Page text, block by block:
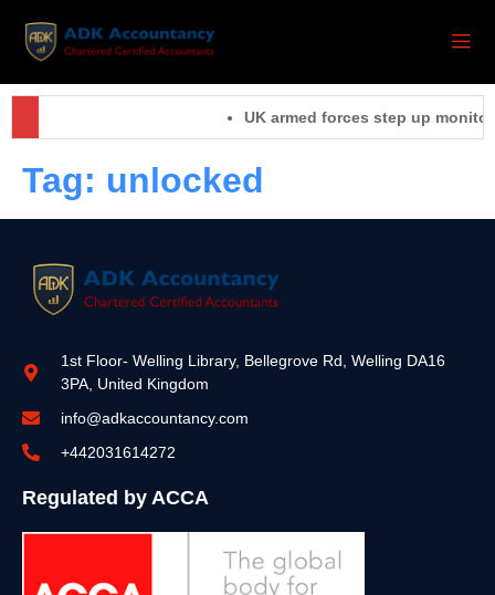
UK armed forces step up
Tag: unlocked
1st Floor- Welling Library, Bellegrove Rd, Welling DA16
3PA, United Kingdom
info@adkaccountancy.com
+442031614272
Regulated by ACCA